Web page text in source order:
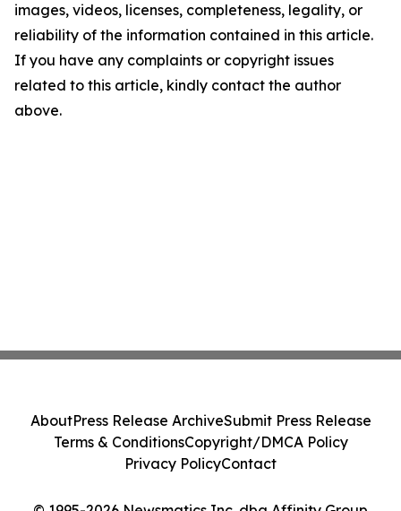
images, videos, licenses, completeness, legality, or
reliability of the information contained in this article.
If you have any complaints or copyright issues
related to this article, kindly contact the author
above.
AboutPress Release ArchiveSubmit Press Release
Terms & ConditionsCopyright/DMCA Policy
Privacy PolicyContact